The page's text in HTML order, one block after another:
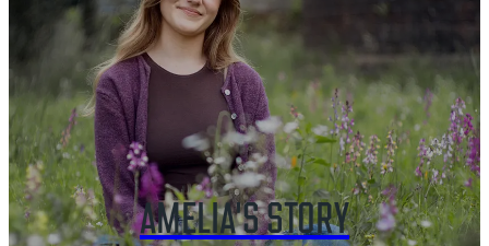
WHY CHOOSE ROYAL
HOLLOWAY?
AMELIA'S STORY